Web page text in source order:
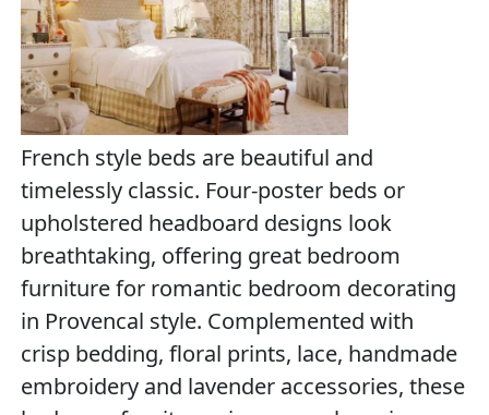
French style beds are beautiful and
timelessly classic. Four-poster beds or
upholstered headboard designs look
breathtaking, offering great bedroom
furniture for romantic bedroom decorating
in Provencal style. Complemented with
crisp bedding, floral prints, lace, handmade
embroidery and lavender accessories, these